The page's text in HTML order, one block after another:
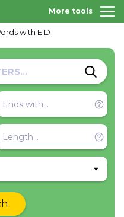
More tools
with EID